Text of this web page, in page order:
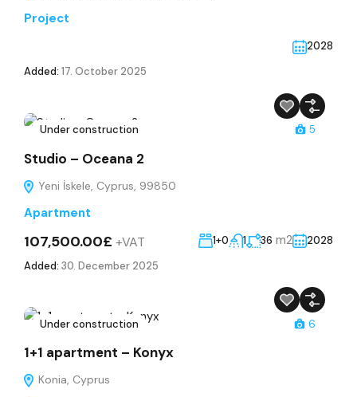
Project
2028
Added: 17. October 2025
Under construction 5
Studio – Oceana 2
Yeni İskele, Cyprus, 99850
Apartment
107,500.00£ +VAT 1+0 1 36 m2
2028
Added: 30. December 2025
Under construction 6
1+1 apartment – Konyx
Konia, Cyprus